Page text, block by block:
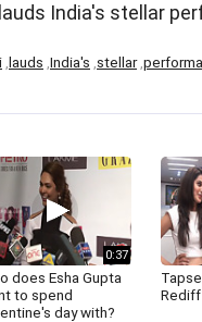
India's stellar
lauds India's stellar,
0:37
does Esha Gupta
to spend
day with?